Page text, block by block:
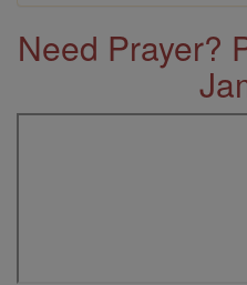
Need Prayer?